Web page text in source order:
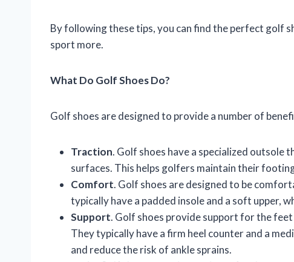
By following these tips, you can find the perfect golf
sport more.
What Do Golf Shoes Do?
Golf shoes are designed to provide a number of
Traction. Golf shoes have a specialized
surfaces. This helps golfers maintain their
Comfort. Golf shoes are designed to be
typically have a padded insole and a soft upper,
Support. Golf shoes provide support for the
They typically have a firm heel counter and a
and reduce the risk of ankle sprains.